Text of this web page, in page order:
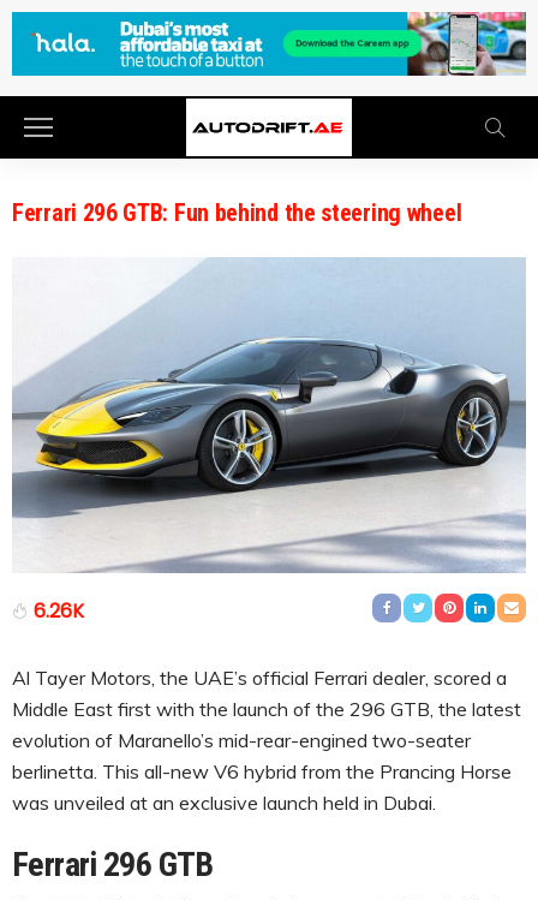
Ferrari 296 GTB: Fun behind the steering wheel
6.26K
Al Tayer Motors, the UAE’s official Ferrari dealer, scored a
Middle East first with the launch of the 296 GTB, the latest
evolution of Maranello’s mid-rear-engined two-seater
berlinetta. This all-new V6 hybrid from the Prancing Horse
was unveiled at an exclusive launch held in Dubai.
Ferrari 296 GTB